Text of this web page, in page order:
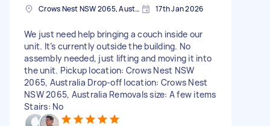
Crows Nest NSW 2065, Australia 17th Jan 2026
We just need help bringing a couch inside our
unit. It’s currently outside the building. No
assembly needed, just lifting and moving it into
the unit. Pickup location: Crows Nest NSW
2065, Australia Drop-off location: Crows Nest
NSW 2065, Australia Removals size: A few items
Stairs: No